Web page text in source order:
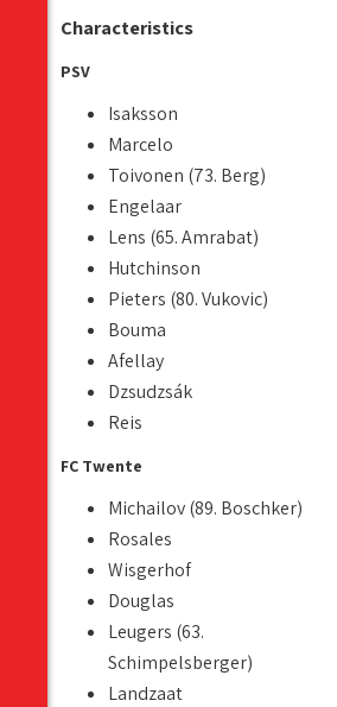
Characteristics
PSV
Isaksson
Marcelo
Toivonen (73. Berg)
Engelaar
Lens (65. Amrabat)
Hutchinson
Pieters (80. Vukovic)
Bouma
Afellay
Dzsudzsák
Reis
FC Twente
Michailov (89. Boschker)
Rosales
Wisgerhof
Douglas
Leugers (63.
Schimpelsberger)
Landzaat